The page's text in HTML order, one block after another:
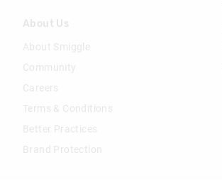
About Us
About Smiggle
Community
Careers
Terms & Conditions
Better Practices
Brand Protection